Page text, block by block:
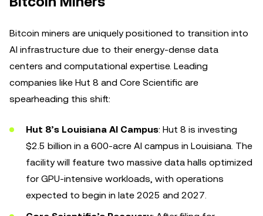
Bitcoin miners are uniquely positioned to transition into
AI infrastructure due to their energy-dense data
centers and computational expertise. Leading
companies like Hut 8 and Core Scientific are
spearheading this shift:
Hut 8’s Louisiana AI Campus: Hut 8 is investing
$2.5 billion in a 600-acre AI campus in Louisiana. The
facility will feature two massive data halls optimized
for GPU-intensive workloads, with operations
expected to begin in late 2025 and 2027.